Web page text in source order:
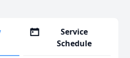
Service
Schedule